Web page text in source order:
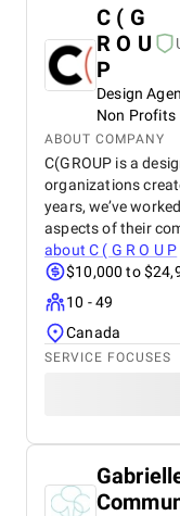
C ( G
R O U
P
Design
Non Profits
ABOUT COMPANY
C(GROUP is a
organizations
years, we’ve
aspects of their
aboutC ( G R O U P
$10,000 to
10 - 49
Canada
SERVICE FOCUSES